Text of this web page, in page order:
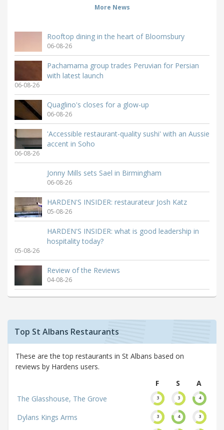
More News
Rooftop dining in the heart of Bloomsbury
06-08-26
Pachamama group trades Peruvian for Persian
with latest launch
06-08-26
Quaglino's closes for a glow-up
06-08-26
'Accessible restaurant-quality sushi' with an Aussie
accent in Soho
06-08-26
Jonny Mills sets Sael in Birmingham
06-08-26
HARDEN'S INSIDER: restaurateur Josh Katz
05-08-26
HARDEN'S INSIDER: what is good leadership in
hospitality today?
05-08-26
Review of the Reviews
04-08-26
Top St Albans Restaurants
These are the top restaurants in St Albans based on
reviews by Hardens users.
F
S
A
The Glasshouse, The Grove
3 3 4
Dylans Kings Arms 3 4 3